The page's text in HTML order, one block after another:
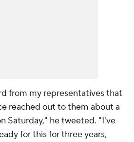
from my representatives that
reached out to them about a
Saturday," he tweeted. "I've
for this for three years,